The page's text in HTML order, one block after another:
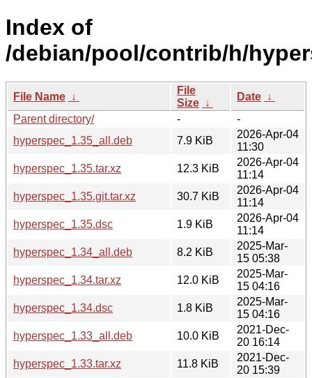
Index of
/debian/pool/contrib/h/
File Name ↓
File
Size ↓
Date ↓
Parent directory/
-
-
hyperspec_1.35_all.deb
7.9 KiB
2026-Apr-04
11:30
hyperspec_1.35.tar.xz
12.3 KiB
2026-Apr-04
11:14
hyperspec_1.35.git.tar.xz
30.7 KiB
2026-Apr-04
11:14
hyperspec_1.35.dsc
1.9 KiB
2026-Apr-04
11:14
hyperspec_1.34_all.deb
8.2 KiB
2025-Mar-
15 05:38
hyperspec_1.34.tar.xz
12.0 KiB
2025-Mar-
15 04:16
hyperspec_1.34.dsc
1.8 KiB
2025-Mar-
15 04:16
hyperspec_1.33_all.deb
10.0 KiB
2021-Dec-
20 16:14
hyperspec_1.33.tar.xz
11.8 KiB
2021-Dec-
20 15:39